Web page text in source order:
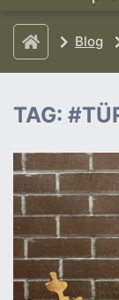
Blog
TAG: